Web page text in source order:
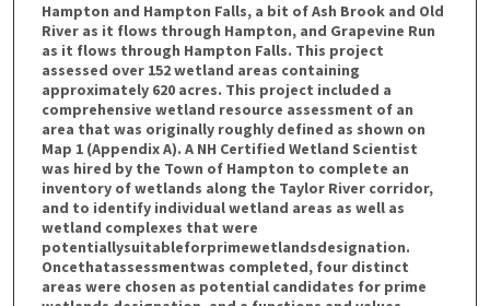
Hampton and Hampton Falls, a bit of Ash Brook and Old
River as it flows through Hampton, and Grapevine Run
as it flows through Hampton Falls. This project
assessed over 152 wetland areas containing
approximately 620 acres. This project included a
comprehensive wetland resource assessment of an
area that was originally roughly defined as shown on
Map 1 (Appendix A). A NH Certified Wetland Scientist
was hired by the Town of Hampton to complete an
inventory of wetlands along the Taylor River corridor,
and to identify individual wetland areas as well as
wetland complexes that were
potentiallysuitableforprimewetlandsdesignation.
Oncethatassessmentwas completed, four distinct
areas were chosen as potential candidates for prime